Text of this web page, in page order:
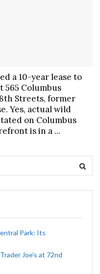
a 10-year lease to
565 Columbus
Streets, former
Yes, actual wild
on Columbus
is in a ...
Park: Its
Joe’s at 72nd